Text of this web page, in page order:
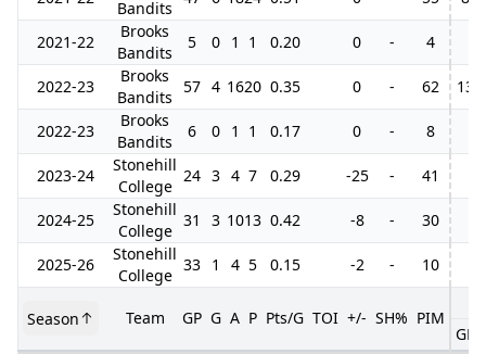
Bandits
2021-22
Brooks
Bandits
5 0 1 1 0.20 0 - 4
2022-23
Brooks
Bandits
57 4 1620 0.35 0 - 62 13
2022-23
Brooks
Bandits
6 0 1 1 0.17 0 - 8
2023-24
Stonehill
College
24 3 4 7 0.29 -25 - 41
2024-25
Stonehill
College
31 3 1013 0.42 -8 - 30
2025-26
Stonehill
College
33 1 4 5 0.15 -2 - 10
Season Team GP G A P Pts/G TOI +/- SH% PIM
GP